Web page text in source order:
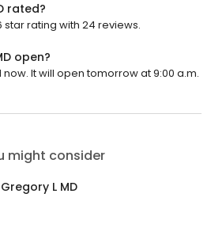
rated?
star rating with 24 reviews.
open?
now. It will open tomorrow at 9:00 a.m.
might consider
L MD